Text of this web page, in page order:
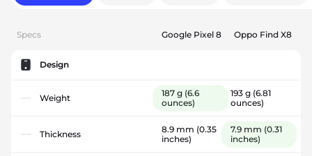
Specs Google Pixel 8 Oppo Find X8
Design
Weight 187 g (6.6
ounces)
193 g (6.81
ounces)
Thickness 8.9 mm (0.35
inches)
7.9 mm (0.31
inches)